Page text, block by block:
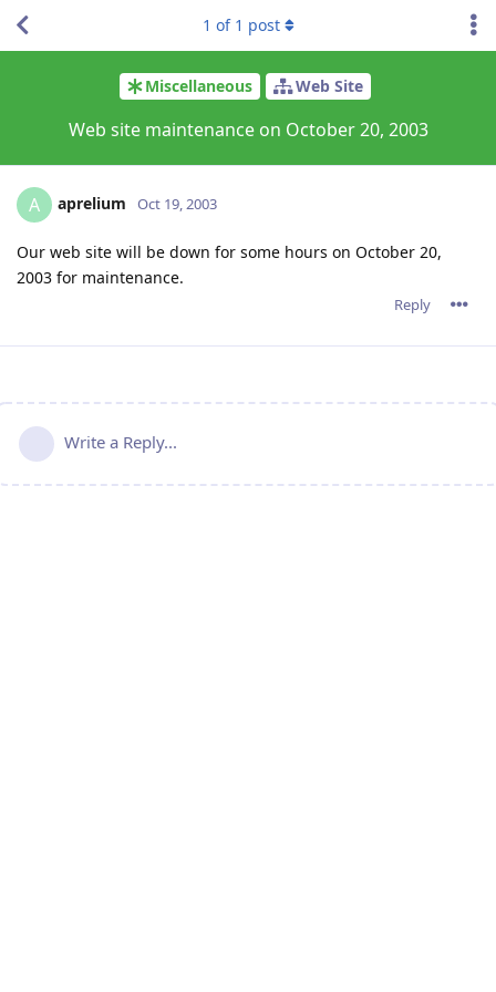
Miscellaneous Web Site
Web site maintenance on October 20, 2003
1 of 1 post
A aprelium Oct 19, 2003
Our web site will be down for some hours on October 20,
2003 for maintenance.
Reply
Write a Reply...